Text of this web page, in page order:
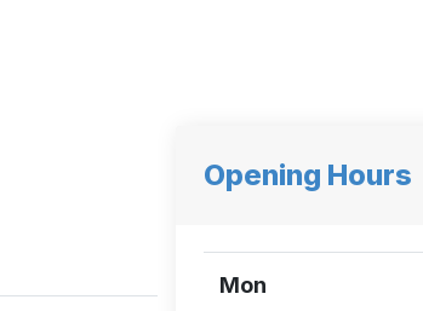
Opening Hours
Mon